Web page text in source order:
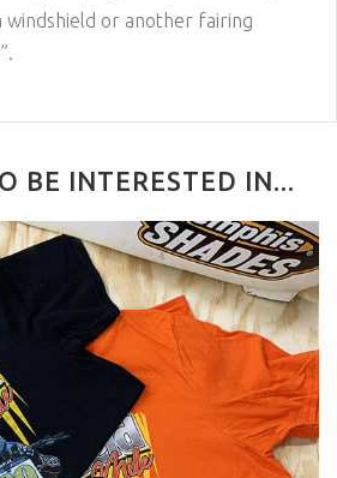
windshield or another fairing
BE INTERESTED IN...